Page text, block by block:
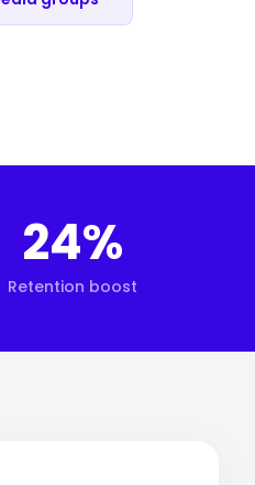
24%
Retention boost